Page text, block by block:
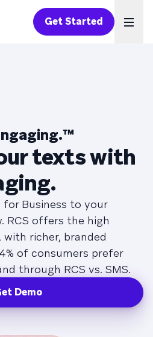
Get Started
™
texts with
for Business to your
RCS offers the high
richer, branded
of consumers prefer
through RCS vs. SMS.
Demo